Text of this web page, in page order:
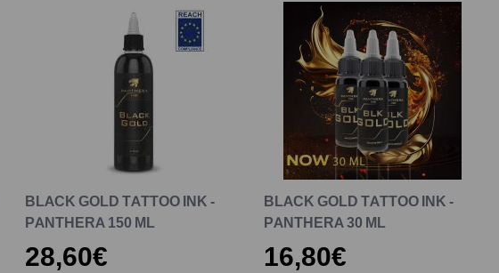
BLACK GOLD TATTOO INK -
PANTHERA 150 ML
28,60€
BLACK GOLD TATTOO INK -
PANTHERA 30 ML
16,80€